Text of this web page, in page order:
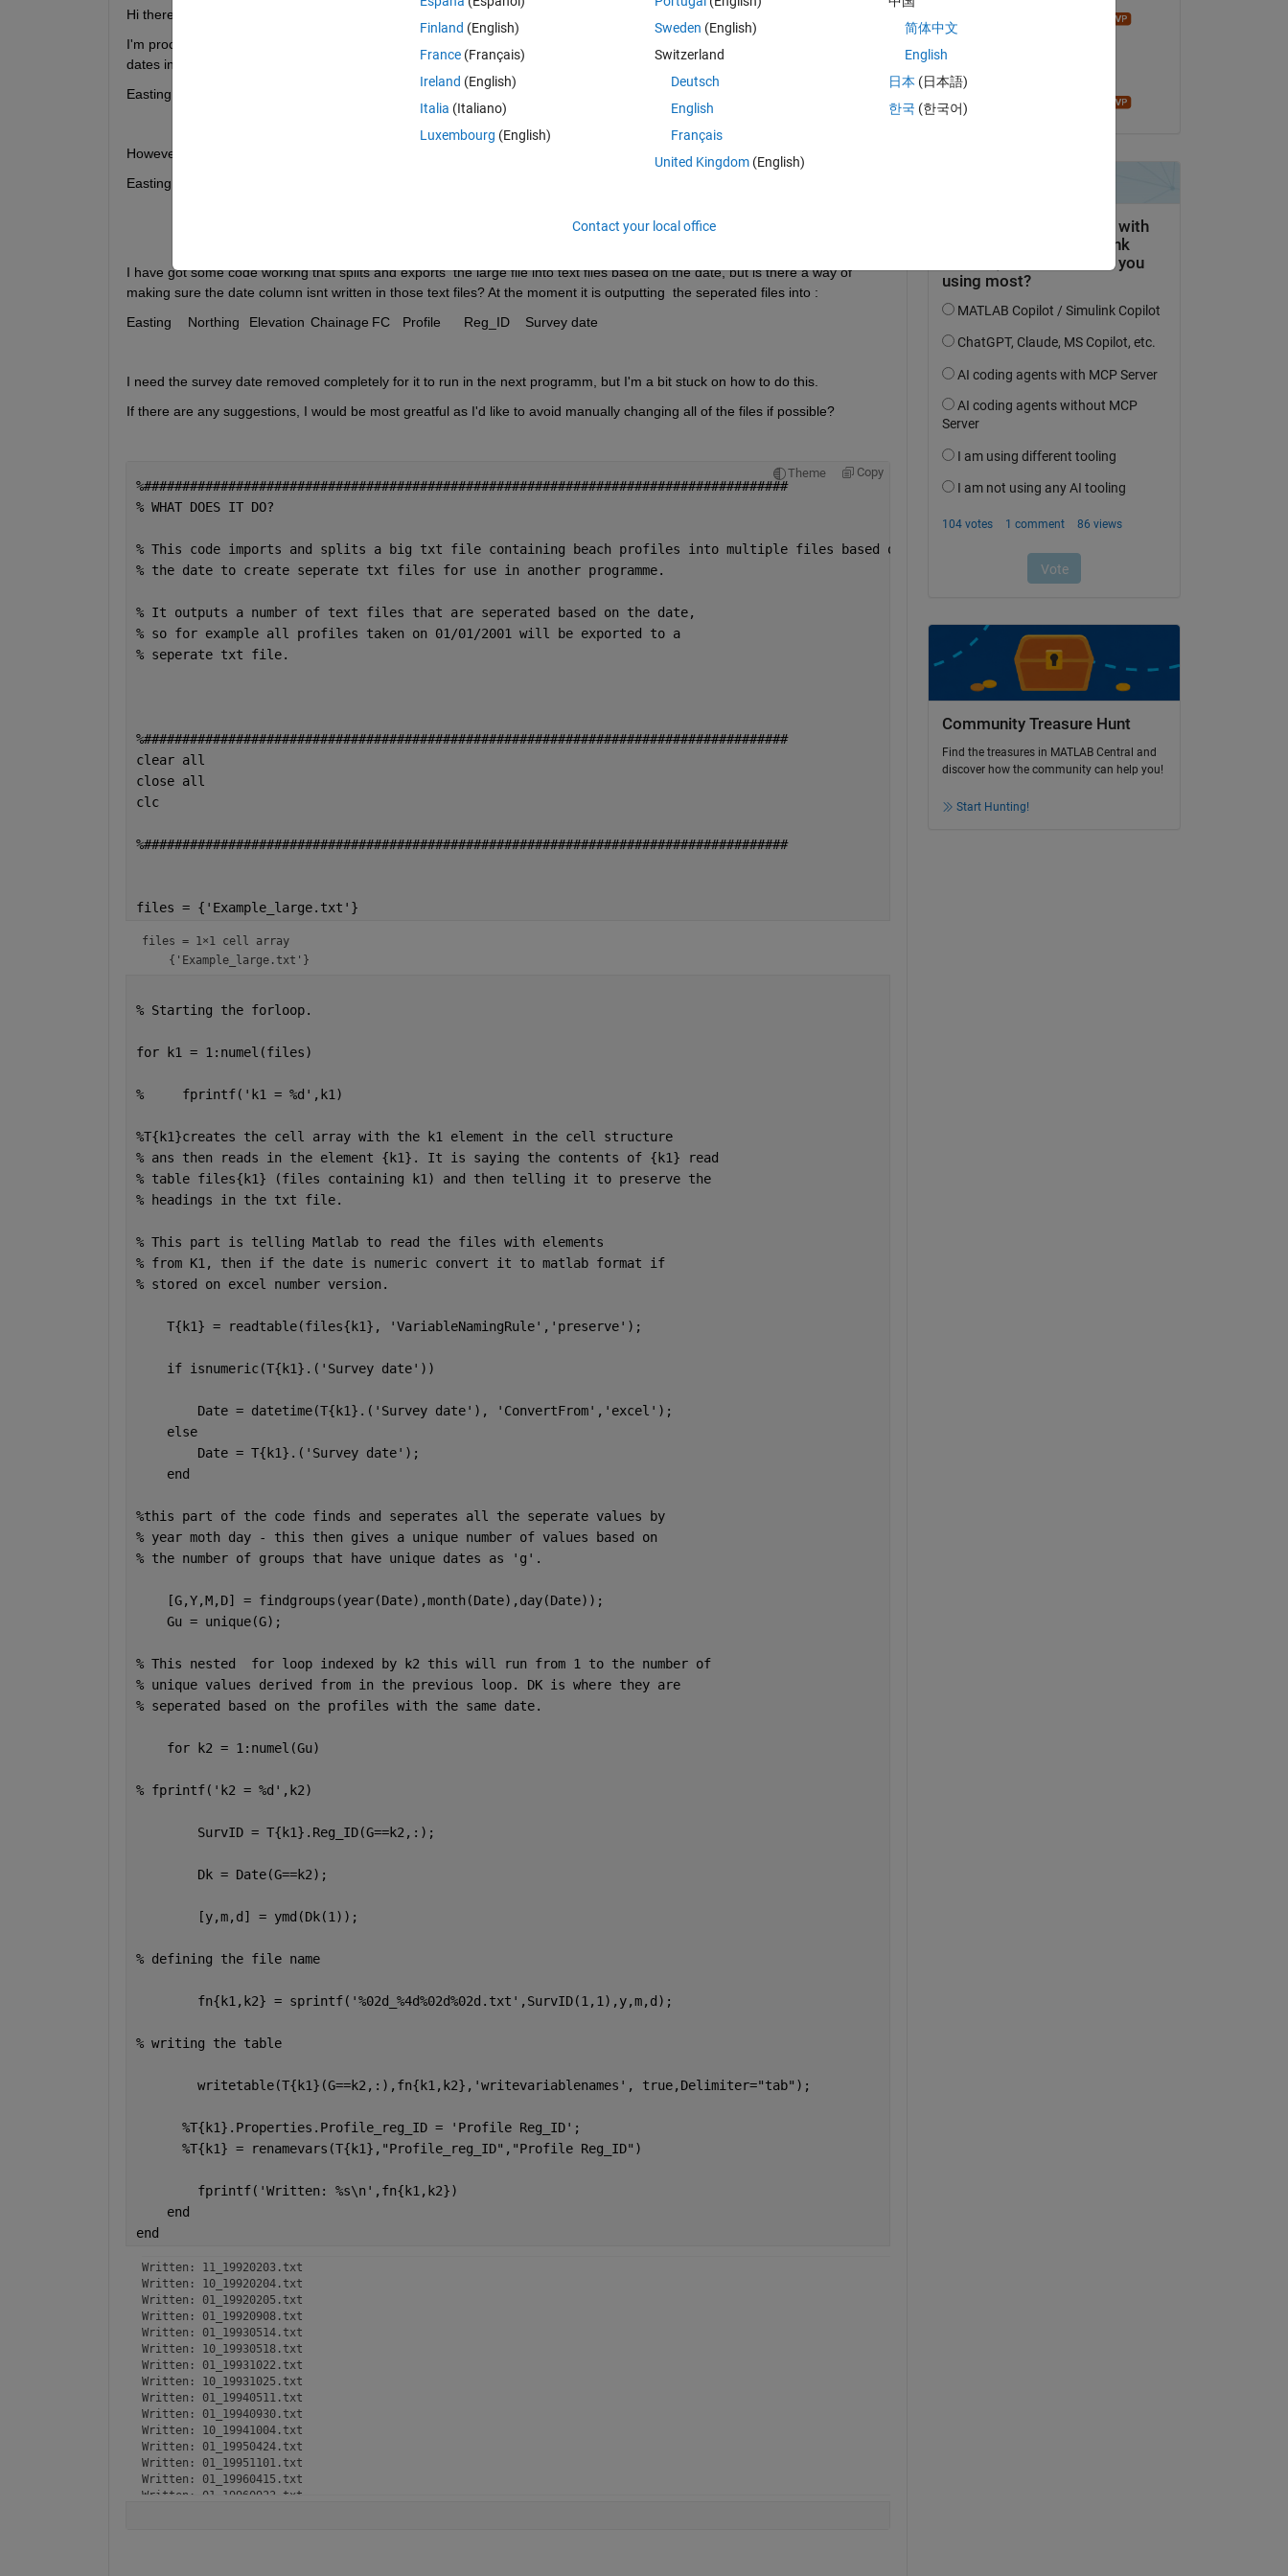
Hi there,
I'm processing a large text file with beach profiles  to put into another program by splitting it into dates, the original txt file has
dates in it, which are used to split the file in the needed organisation. So the columns in the original file are :
However the programme I am using strictly needs to just contain:
I have got some code working that splits and exports  the large file into text files based on the date, but is there a way of
making sure the date column isnt written in those text files? At the moment it is outputting  the seperated files into :
Easting 	Northing	Elevation	Chainage	FC	Profile	Reg_ID	Survey date
I need the survey date removed completely for it to run in the next programm, but I'm a bit stuck on how to do this.
If there are any suggestions, I would be most greatful as I'd like to avoid manually changing all of the files if possible?
Theme Copy
%####################################################################################
% WHAT DOES IT DO?
% This code imports and splits a big txt file containing beach profiles into multiple files based on
% the date to create seperate txt files for use in another programme.
% It outputs a number of text files that are seperated based on the date,
% so for example all profiles taken on 01/01/2001 will be exported to a
% seperate txt file.
%####################################################################################
clear all
close all
clc
%####################################################################################
files = { 'Example_large.txt' }
files = 1×1 cell array
% Starting the forloop.
for k1 = 1:numel(files)
%     fprintf('k1 = %d',k1)
%T{k1}creates the cell array with the k1 element in the cell structure
% ans then reads in the element {k1}. It is saying the contents of {k1} read
% table files{k1} (files containing k1) and then telling it to preserve the
% headings in the txt file.
% This part is telling Matlab to read the files with elements
% from K1, then if the date is numeric convert it to matlab format if
% stored on excel number version.
    T{k1} = readtable(files{k1},
'VariableNamingRule' , 'preserve' );
if isnumeric(T{k1}.( 'Survey date' ))
        Date = datetime(T{k1}.(
'Survey date' ), 'ConvertFrom' , 'excel' );
else
        Date = T{k1}.(
'Survey date' );
end
%this part of the code finds and seperates all the seperate values by
% year moth day - this then gives a unique number of values based on
% the number of groups that have unique dates as 'g'.
    [G,Y,M,D] = findgroups(year(Date),month(Date),day(Date));
    Gu = unique(G);
% This nested  for loop indexed by k2 this will run from 1 to the number of
% unique values derived from in the previous loop. DK is where they are
% seperated based on the profiles with the same date.
for k2 = 1:numel(Gu)
% fprintf('k2 = %d',k2)
        SurvID = T{k1}.Reg_ID(G==k2,:);
        Dk = Date(G==k2);
        [y,m,d] = ymd(Dk(1));
% defining the file name
        fn{k1,k2} = sprintf(
'%02d_%4d%02d%02d.txt' ,SurvID(1,1),y,m,d);
% writing the table
        writetable(T{k1}(G==k2,:),fn{k1,k2},
'writevariablenames' , true,Delimiter="tab" );
%T{k1}.Properties.Profile_reg_ID = 'Profile Reg_ID';
%T{k1} = renamevars(T{k1},"Profile_reg_ID","Profile Reg_ID")
        fprintf(
'Written: %s\n' ,fn{k1,k2})
end
end
Written: 11_19920203.txt
Written: 10_19920204.txt
Written: 01_19920205.txt
Written: 01_19920908.txt
Written: 01_19930514.txt
Written: 10_19930518.txt
Written: 01_19931022.txt
Written: 10_19931025.txt
Written: 01_19940511.txt
Written: 01_19940930.txt
Written: 10_19941004.txt
Written: 01_19950424.txt
Written: 01_19951101.txt
Written: 01_19960415.txt
Written: 01_19960923.txt
Accepted:
Community Treasure Hunt
Find the treasures in MATLAB Central and
discover how the community can help you!
Start Hunting!
Finland (English)
France (Français)
Ireland (English)
Italia (Italiano)
Luxembourg (English)
Sweden (English)
Switzerland
Deutsch
English
Français
United Kingdom(English)
简体中文
English
日本 (日本語)
한국 (한국어)
Contact your local office